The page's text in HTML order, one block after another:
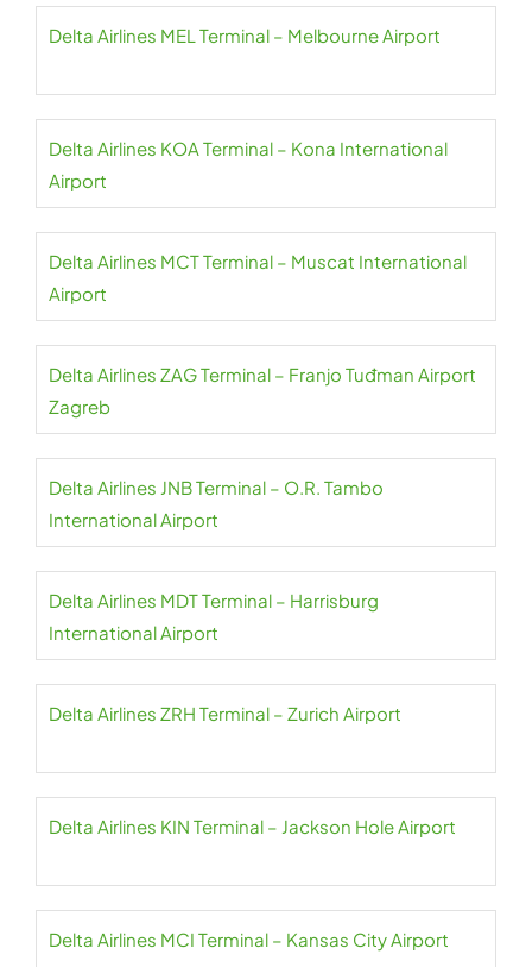
Delta Airlines MEL Terminal – Melbourne Airport
Delta Airlines KOA Terminal – Kona International
Airport
Delta Airlines MCT Terminal – Muscat International
Airport
Delta Airlines ZAG Terminal – Franjo Tuđman Airport
Zagreb
Delta Airlines JNB Terminal – O.R. Tambo
International Airport
Delta Airlines MDT Terminal – Harrisburg
International Airport
Delta Airlines ZRH Terminal – Zurich Airport
Delta Airlines KIN Terminal – Jackson Hole Airport
Delta Airlines MCI Terminal – Kansas City Airport